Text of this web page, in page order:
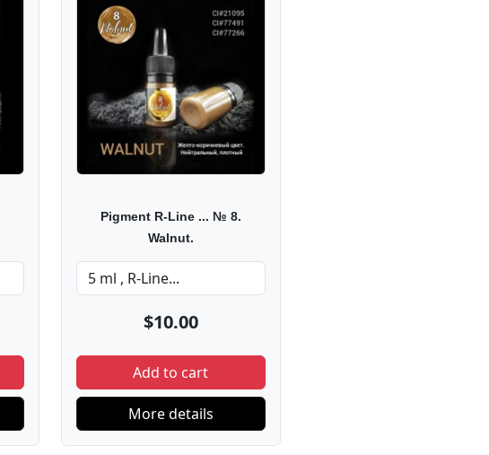
Pigment R-Line ... № 8.
Walnut.
$10.00
Add to cart
More details